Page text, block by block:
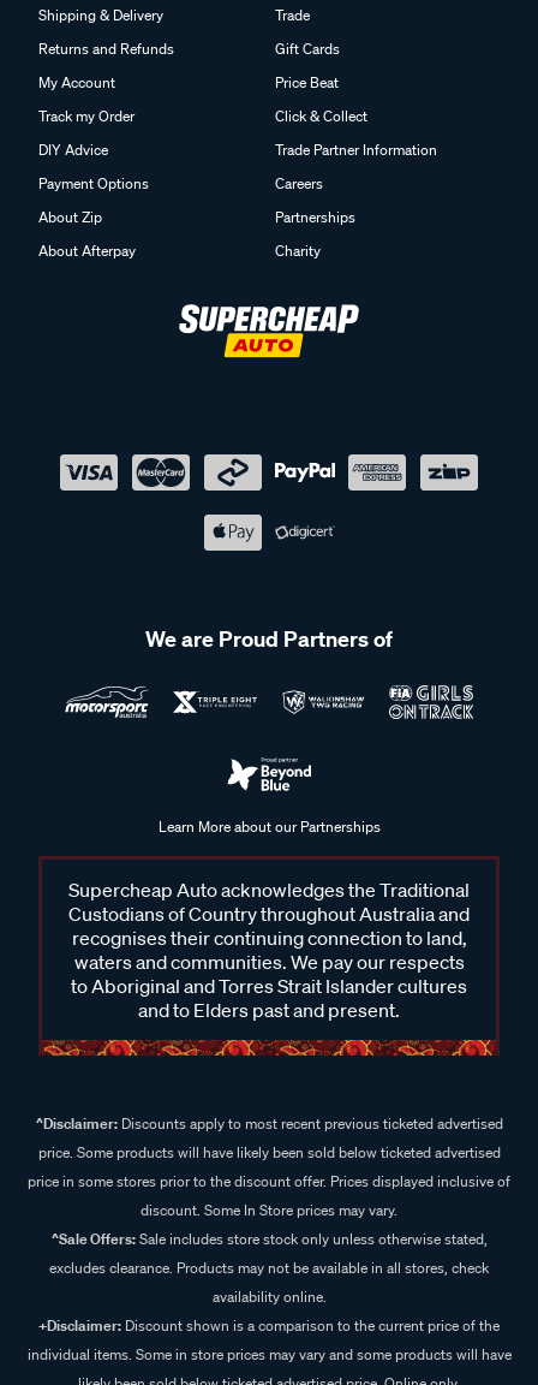
Shipping & Delivery
Returns and Refunds
My Account
Track my Order
DIY Advice
Payment Options
About Zip
About Afterpay
Trade
Gift Cards
Price Beat
Click & Collect
Trade Partner Information
Careers
Partnerships
Charity
We are Proud Partners of
Learn More about our Partnerships
Supercheap Auto acknowledges the Traditional
Custodians of Country throughout Australia and
recognises their continuing connection to land,
waters and communities. We pay our respects
to Aboriginal and Torres Strait Islander cultures
and to Elders past and present.
^Disclaimer:Discounts apply to most recent previous ticketed advertised
price. Some products will have likely been sold below ticketed advertised
price in some stores prior to the discount offer. Prices displayed inclusive of
discount. Some In Store prices may vary.
^Sale Offers:Sale includes store stock only unless otherwise stated,
excludes clearance. Products may not be available in all stores, check
availability online.
+Disclaimer: Discount shown is a comparison to the current price of the
individual items. Some in store prices may vary and some products will have